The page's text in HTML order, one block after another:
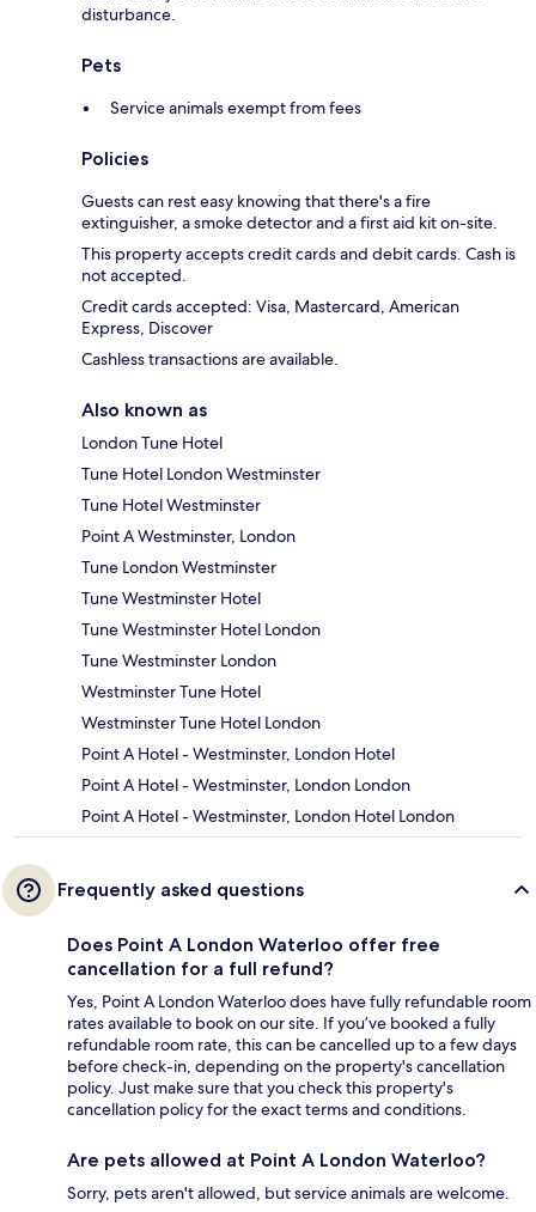
disturbance.
Pets
Service animals exempt from fees
Policies
Guests can rest easy knowing that there's a fire
extinguisher, a smoke detector and a first aid kit on-site.
This property accepts credit cards and debit cards. Cash is
not accepted.
Credit cards accepted: Visa, Mastercard, American
Express, Discover
Cashless transactions are available.
Also known as
London Tune Hotel
Tune Hotel London Westminster
Tune Hotel Westminster
Point A Westminster, London
Tune London Westminster
Tune Westminster Hotel
Tune Westminster Hotel London
Tune Westminster London
Westminster Tune Hotel
Westminster Tune Hotel London
Point A Hotel - Westminster, London Hotel
Point A Hotel - Westminster, London London
Point A Hotel - Westminster, London Hotel London
Frequently asked questions
Does Point A London Waterloo offer free
cancellation for a full refund?
Yes, Point A London Waterloo does have fully refundable room
rates available to book on our site. If you’ve booked a fully
refundable room rate, this can be cancelled up to a few days
before check-in, depending on the property's cancellation
policy. Just make sure that you check this property's
cancellation policy for the exact terms and conditions.
Are pets allowed at Point A London Waterloo?
Sorry, pets aren't allowed, but service animals are welcome.